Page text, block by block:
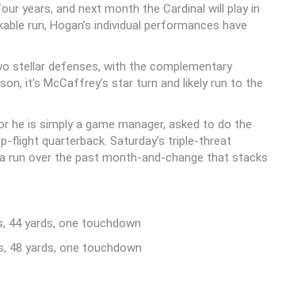
years, and next month the Cardinal will play in
run, Hogan’s individual performances have
stellar defenses, with the complementary
it’s McCaffrey’s star turn and likely run to the
he is simply a game manager, asked to do the
flight quarterback. Saturday’s triple-threat
run over the past month-and-change that stacks
44 yards, one touchdown
48 yards, one touchdown